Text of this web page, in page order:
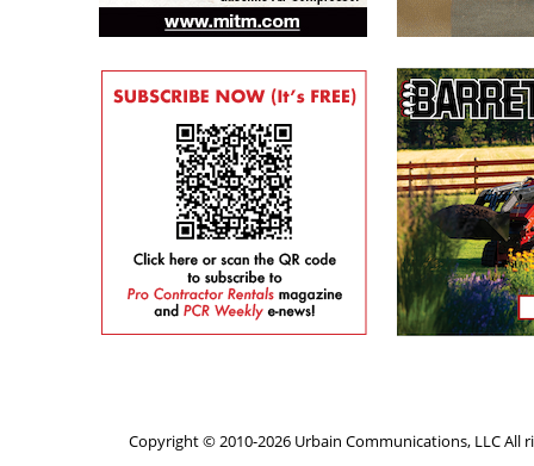
Copyright © 2010-2026 Urbain Communications, LLC All